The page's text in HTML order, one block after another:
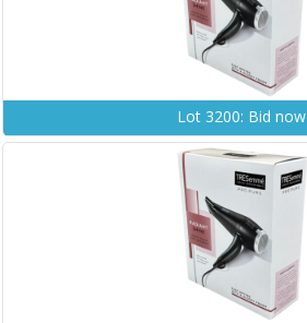
Lot 3200: Bid now